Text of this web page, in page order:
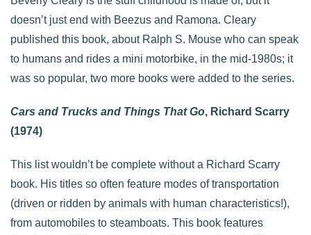
doesn’t just end with Beezus and Ramona. Cleary
published this book, about Ralph S. Mouse who can speak
to humans and rides a mini motorbike, in the mid-1980s; it
was so popular, two more books were added to the series.
Cars and Trucks and Things That Go, Richard Scarry
(1974)
This list wouldn’t be complete without a Richard Scarry
book. His titles so often feature modes of transportation
(driven or ridden by animals with human characteristics!),
from automobiles to steamboats. This book features